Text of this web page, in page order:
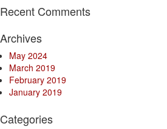
Recent Comments
Archives
May 2024
March 2019
February 2019
January 2019
Categories